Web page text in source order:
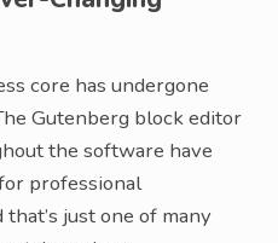
core has undergone
Gutenberg block editor
the software have
professional
just one of many